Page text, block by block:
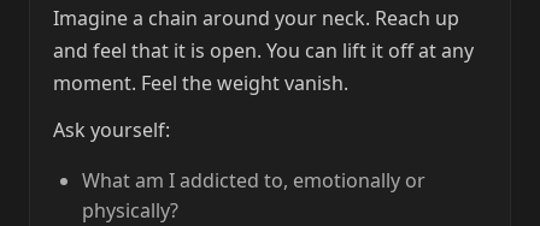
Imagine a chain around your neck. Reach up
and feel that it is open. You can lift it off at any
moment. Feel the weight vanish.
Ask yourself:
What am I addicted to, emotionally or
physically?